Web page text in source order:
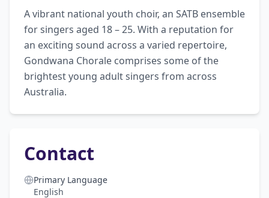
A vibrant national youth choir, an SATB ensemble
for singers aged 18 – 25. With a reputation for
an exciting sound across a varied repertoire,
Gondwana Chorale comprises some of the
brightest young adult singers from across
Australia.
Contact
Primary Language
English